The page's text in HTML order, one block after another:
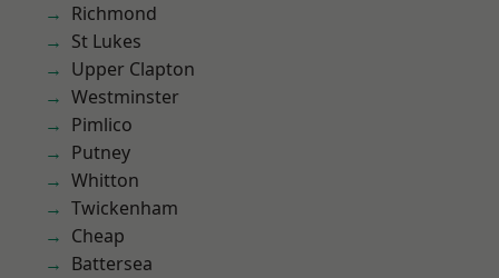
Richmond
St Lukes
Upper Clapton
Westminster
Pimlico
Putney
Whitton
Twickenham
Cheap
Battersea